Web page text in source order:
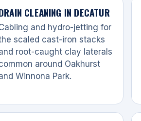
CLEANING IN DECATUR
and hydro-jetting for
scaled cast-iron stacks
root-caught clay laterals
around Oakhurst
Winnona Park.